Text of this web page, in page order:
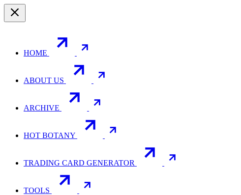
HOME
ABOUT US
ARCHIVE
HOT BOTANY
TRADING CARD GENERATOR
TOOLS